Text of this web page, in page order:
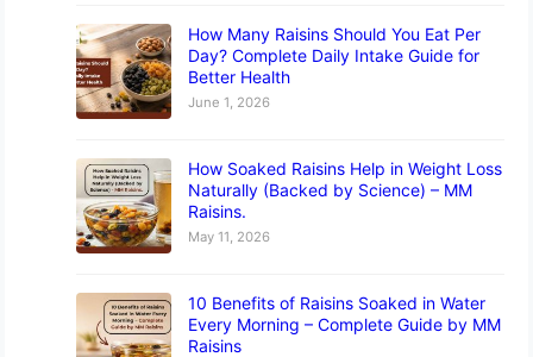
How Many Raisins Should You Eat Per
Day? Complete Daily Intake Guide for
Better Health
June 1, 2026
How Soaked Raisins Help in Weight Loss
Naturally (Backed by Science) – MM
Raisins.
May 11, 2026
10 Benefits of Raisins Soaked in Water
Every Morning – Complete Guide by MM
Raisins